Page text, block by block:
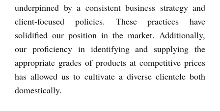
underpinned by a consistent business strategy and
client-focused policies. These practices have
solidified our position in the market. Additionally,
our proficiency in identifying and supplying the
appropriate grades of products at competitive prices
has allowed us to cultivate a diverse clientele both
domestically.